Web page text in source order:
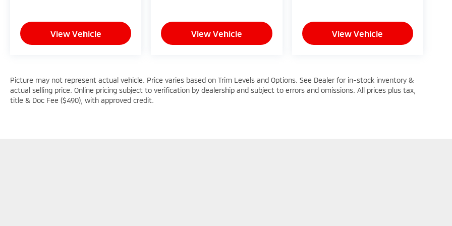
View Vehicle View Vehicle View Vehicle
Picture may not represent actual vehicle. Price varies based on Trim Levels and Options. See Dealer for in-stock inventory &
actual selling price. Online pricing subject to verification by dealership and subject to errors and omissions. All prices plus tax,
title & Doc Fee ($490), with approved credit.